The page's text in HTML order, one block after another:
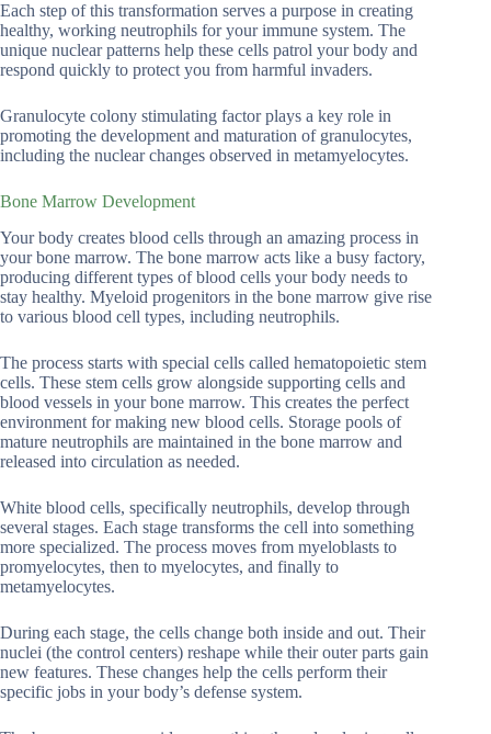
Each step of this transformation serves a purpose in creating
healthy, working neutrophils for your immune system. The
unique nuclear patterns help these cells patrol your body and
respond quickly to protect you from harmful invaders.
Granulocyte colony stimulating factor plays a key role in
promoting the development and maturation of granulocytes,
including the nuclear changes observed in metamyelocytes.
Bone Marrow Development
Your body creates blood cells through an amazing process in
your bone marrow. The bone marrow acts like a busy factory,
producing different types of blood cells your body needs to
stay healthy. Myeloid progenitors in the bone marrow give rise
to various blood cell types, including neutrophils.
The process starts with special cells called hematopoietic stem
cells. These stem cells grow alongside supporting cells and
blood vessels in your bone marrow. This creates the perfect
environment for making new blood cells. Storage pools of
mature neutrophils are maintained in the bone marrow and
released into circulation as needed.
White blood cells, specifically neutrophils, develop through
several stages. Each stage transforms the cell into something
more specialized. The process moves from myeloblasts to
promyelocytes, then to myelocytes, and finally to
metamyelocytes.
During each stage, the cells change both inside and out. Their
nuclei (the control centers) reshape while their outer parts gain
new features. These changes help the cells perform their
specific jobs in your body’s defense system.